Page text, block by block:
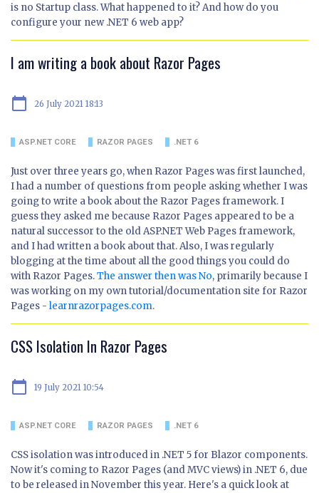
is no Startup class. What happened to it? And how do you
configure your new .NET 6 web app?
I am writing a book about Razor Pages
calendar_today 26 July 2021 18:13
ASP.NET CORE RAZOR PAGES .NET 6
Just over three years go, when Razor Pages was first launched,
I had a number of questions from people asking whether I was
going to write a book about the Razor Pages framework. I
guess they asked me because Razor Pages appeared to be a
natural successor to the old ASP.NET Web Pages framework,
and I had written a book about that. Also, I was regularly
blogging at the time about all the good things you could do
with Razor Pages.The answer then was No, primarily because I
was working on my own tutorial/documentation site for Razor
Pages - learnrazorpages.com.
CSS Isolation In Razor Pages
calendar_today 19 July 2021 10:54
ASP.NET CORE RAZOR PAGES .NET 6
CSS isolation was introduced in .NET 5 for Blazor components.
Now it's coming to Razor Pages (and MVC views) in .NET 6, due
to be released in November this year. Here's a quick look at